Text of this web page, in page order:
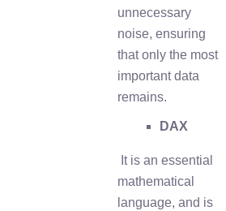
unnecessary
noise, ensuring
that only the most
important data
remains.
DAX
It is an essential
mathematical
language, and is